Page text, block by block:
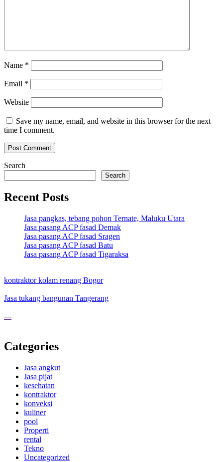
Name *
Email *
Website
Save my name, email, and website in this browser for the next
time I comment.
Search
Search
Recent Posts
Jasa pangkas, tebang pohon Ternate, Maluku Utara
Jasa pasang ACP fasad Demak
Jasa pasang ACP fasad Sragen
Jasa pasang ACP fasad Batu
Jasa pasang ACP fasad Tigaraksa
kontraktor kolam renang Bogor
Jasa tukang bangunan Tangerang
---
Categories
Jasa angkut
Jasa pijat
kesehatan
kontraktor
konveksi
kuliner
pool
Properti
rental
Tekno
Uncategorized